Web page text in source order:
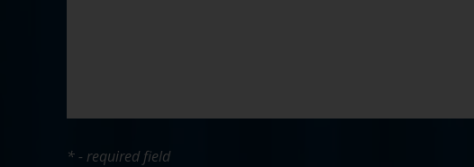
* - required field